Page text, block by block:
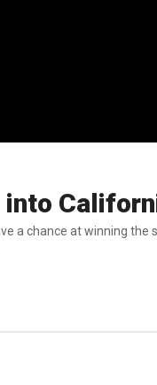
a chance at winning